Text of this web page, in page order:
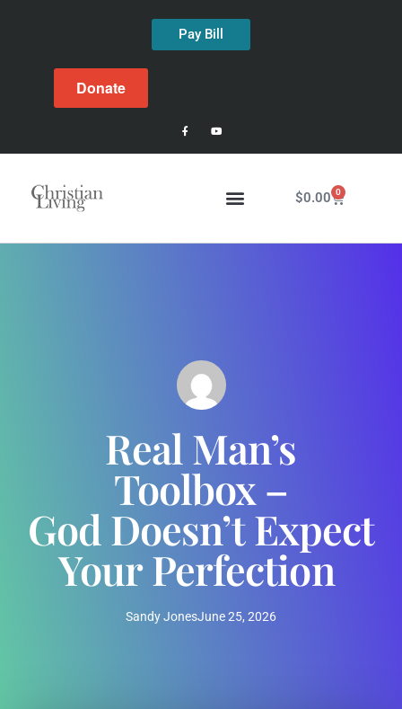
Pay Bill
Donate
$0.00 0
Real Man’s
Toolbox –
God Doesn’t Expect
Your Perfection
Sandy JonesJune 25, 2026